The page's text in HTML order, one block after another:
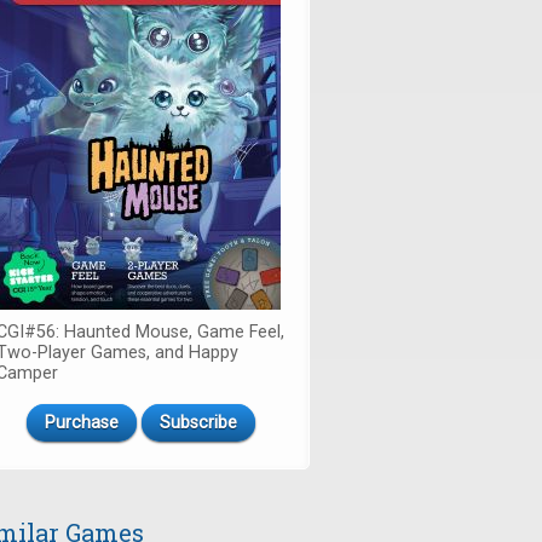
Haunted Mouse, Game Feel,
Player Games, and Happy
Purchase Subscribe
Games